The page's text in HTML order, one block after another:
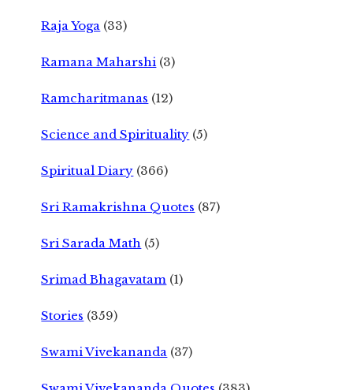
Raja Yoga (33)
Ramana Maharshi (3)
Ramcharitmanas (12)
Science and Spirituality (5)
Spiritual Diary (366)
Sri Ramakrishna Quotes (87)
Sri Sarada Math (5)
Srimad Bhagavatam (1)
Stories (359)
Swami Vivekananda (37)